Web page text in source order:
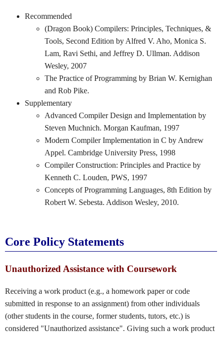
Recommended
(Dragon Book) Compilers: Principles, Techniques, &
Tools, Second Edition by Alfred V. Aho, Monica S.
Lam, Ravi Sethi, and Jeffrey D. Ullman. Addison
Wesley, 2007
The Practice of Programming by Brian W. Kernighan
and Rob Pike.
Supplementary
Advanced Compiler Design and Implementation by
Steven Muchnich. Morgan Kaufman, 1997
Modern Compiler Implementation in C by Andrew
Appel. Cambridge University Press, 1998
Compiler Construction: Principles and Practice by
Kenneth C. Louden, PWS, 1997
Concepts of Programming Languages, 8th Edition by
Robert W. Sebesta. Addison Wesley, 2010.
Core Policy Statements
Unauthorized Assistance with Coursework
Receiving a work product (e.g., a homework paper or code
submitted in response to an assignment) from other individuals
(other students in the course, former students, tutors, etc.) is
considered "Unauthorized assistance". Giving such a work product